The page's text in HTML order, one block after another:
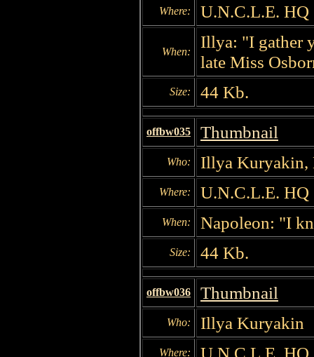
Where: U.N.C.L.E. HQ
When:
Illya: "I gather
late Miss
Size: 44 Kb.
offbw035 Thumbnail
Who: Illya Kuryakin,
Where: U.N.C.L.E. HQ
When: Napoleon: "I
Size: 44 Kb.
offbw036 Thumbnail
Who: Illya Kuryakin
Where: U.N.C.L.E. HQ